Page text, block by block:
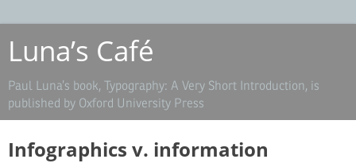
Luna’s Café
Paul Luna’s book, Typography: A Very Short Introduction, is
published by Oxford University Press
Infographics v. information